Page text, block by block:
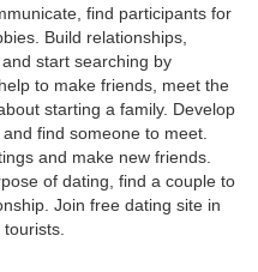
find participants for
Build relationships,
start searching by
to make friends, meet the
starting a family. Develop
find someone to meet.
and make new friends.
of dating, find a couple to
Join free dating site in